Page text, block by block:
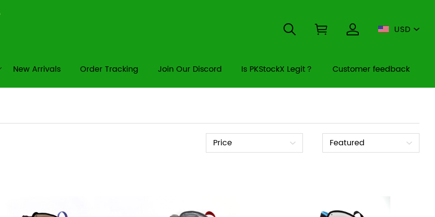
USD
New Arrivals Order Tracking Join Our Discord Is PKStockX Legit？ Customer feedback
Price
Price
Sort
By
Featured